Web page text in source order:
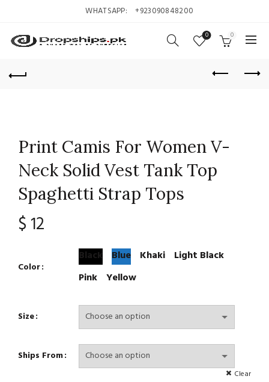
WHATSAPP: +923090848200
0 0
Print Camis For Women V-
Neck Solid Vest Tank Top
Spaghetti Strap Tops
$ 12
Color
Black Blue Khaki
Light Black
Pink Yellow
Size
Ships From
Clear